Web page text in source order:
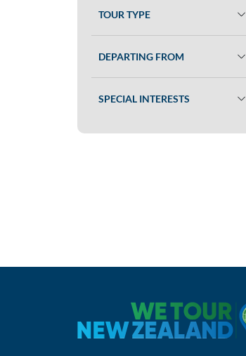
TOUR TYPE
DEPARTING FROM
SPECIAL INTERESTS